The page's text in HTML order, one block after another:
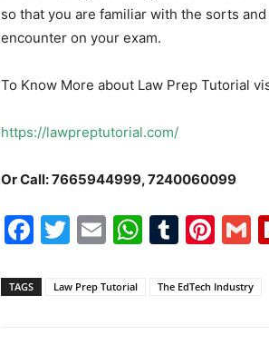
so that you are familiar with the sorts
encounter on your exam.
To Know More about Law Prep Tutorial
https://lawpreptutorial.com/
Or Call: 7665944999, 7240060099
Facebook
Twitter
Email
TAGS Law Prep Tutorial The EdTech Industry